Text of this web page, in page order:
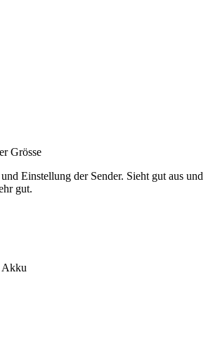
Grösse
Einstellung der Sender. Sieht gut aus und
gut.
Akku